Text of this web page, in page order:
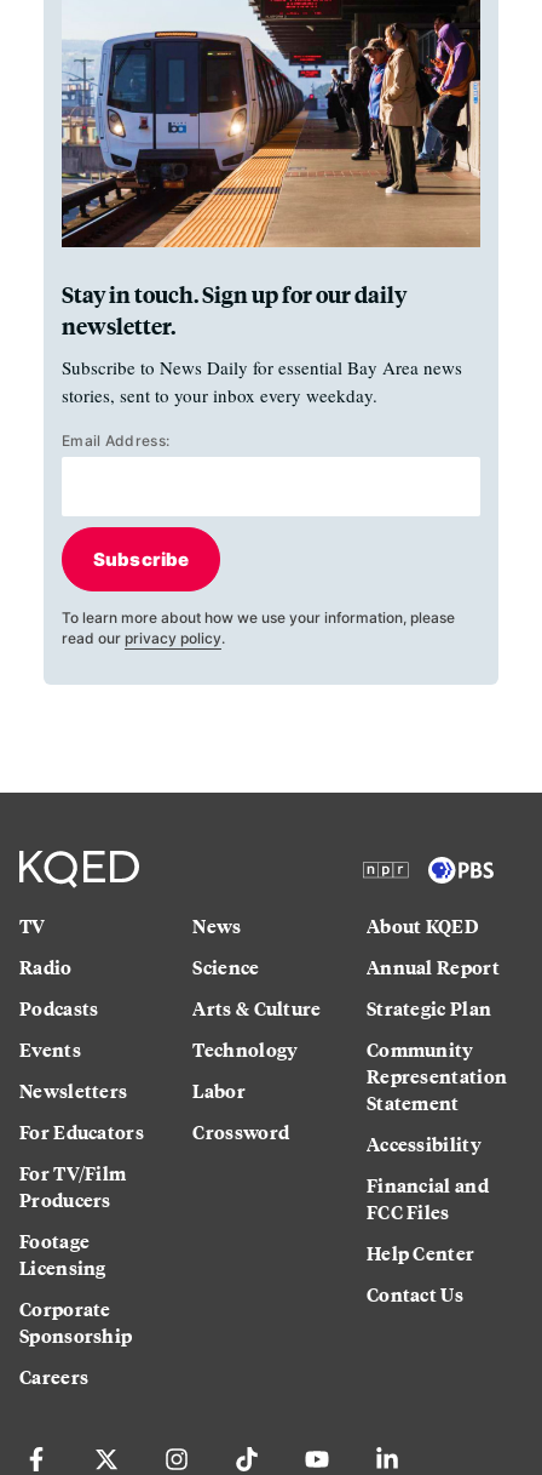
Stay in touch. Sign up for our daily
newsletter.
Subscribe to News Daily for essential Bay Area news
stories, sent to your inbox every weekday.
Email Address:
Subscribe
To learn more about how we use your information, please
read our privacy policy.
TV
Radio
Podcasts
Events
Newsletters
For Educators
For TV/Film
Producers
Footage
Licensing
Corporate
Sponsorship
Careers
News
Science
Arts & Culture
Technology
Labor
Crossword
About KQED
Annual Report
Strategic Plan
Community
Representation
Statement
Accessibility
Financial and
FCC Files
Help Center
Contact Us